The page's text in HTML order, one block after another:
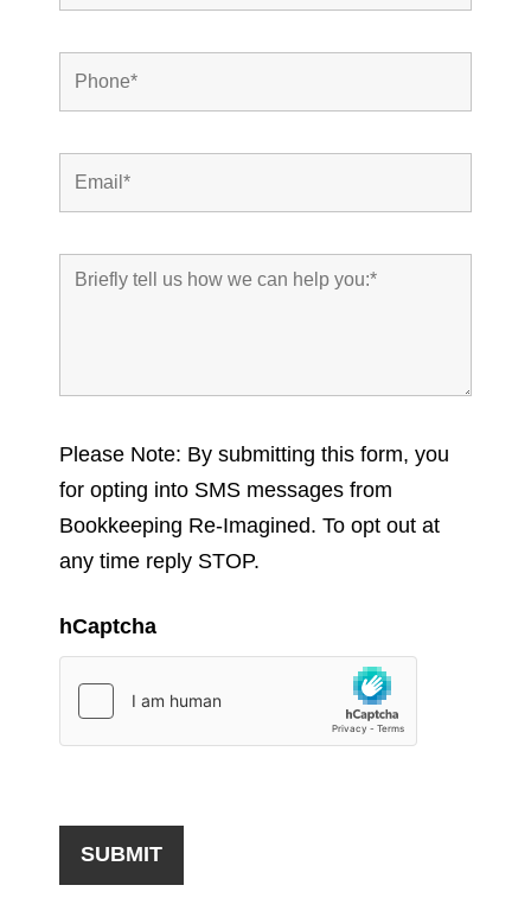
Please Note: By submitting this form, you
for opting into SMS messages from
Bookkeeping Re-Imagined. To opt out at
any time reply STOP.
hCaptcha